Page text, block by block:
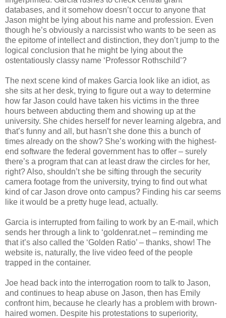
databases, and it somehow doesn’t occur to anyone that
Jason might be lying about his name and profession. Even
though he’s obviously a narcissist who wants to be seen as
the epitome of intellect and distinction, they don’t jump to the
logical conclusion that he might be lying about the
ostentatiously classy name ‘Professor Rothschild’?
The next scene kind of makes Garcia look like an idiot, as
she sits at her desk, trying to figure out a way to determine
how far Jason could have taken his victims in the three
hours between abducting them and showing up at the
university. She chides herself for never learning algebra, and
that’s funny and all, but hasn’t she done this a bunch of
times already on the show? She’s working with the highest-
end software the federal government has to offer – surely
there’s a program that can at least draw the circles for her,
right? Also, shouldn’t she be sifting through the security
camera footage from the university, trying to find out what
kind of car Jason drove onto campus? Finding his car seems
like it would be a pretty huge lead, actually.
Garcia is interrupted from failing to work by an E-mail, which
sends her through a link to ‘goldenrat.net – reminding me
that it’s also called the ‘Golden Ratio’ – thanks, show! The
website is, naturally, the live video feed of the people
trapped in the container.
Joe head back into the interrogation room to talk to Jason,
and continues to heap abuse on Jason, then has Emily
confront him, because he clearly has a problem with brown-
haired women. Despite his protestations to superiority,